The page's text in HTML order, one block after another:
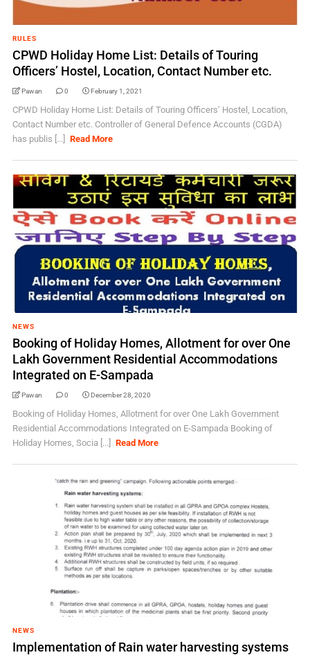
RULES
CPWD Holiday Home List: Details of Touring
Officers’ Hostel, Location, Contact Number etc.
Pawan 0 February 1, 2021
CPWD Holiday Home List: Details of Touring Officers’ Hostel, Location,
Contact Number etc. Controller of General Defence Accounts (CGDA)
has publis [...]
Read More
NEWS
Booking of Holiday Homes, Allotment for over One
Lakh Government Residential Accommodations
Integrated on E-Sampada
Pawan 0 December 28, 2020
Booking of Holiday Homes, Allotment for over One Lakh Government
Residential Accommodations Integrated on E-Sampada Booking of
Holiday Homes, Socia [...]
Read More
NEWS
Implementation of Rain water harvesting systems